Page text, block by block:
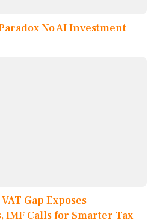
No AI Investment
Gap Exposes
IMF Calls for Smarter Tax